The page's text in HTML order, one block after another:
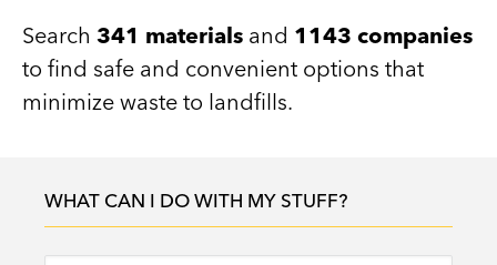
Search 341 materials and 1143 companies
to find safe and convenient options that
minimize waste to landfills.
WHAT CAN I DO WITH MY STUFF?